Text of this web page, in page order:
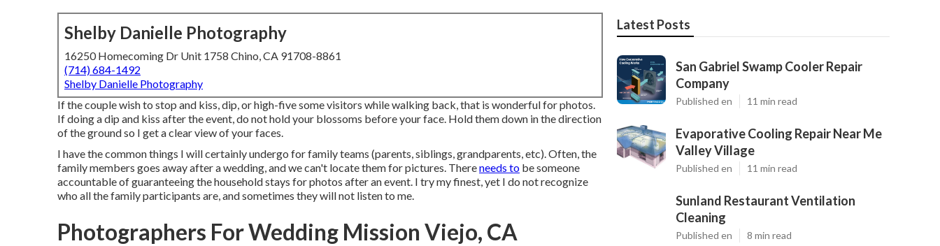
Shelby Danielle Photography
16250 Homecoming Dr Unit 1758 Chino, CA 91708-8861
(714) 684-1492
Shelby Danielle Photography
If the couple wish to stop and kiss, dip, or high-five some visitors while walking back, that is wonderful for photos.
If doing a dip and kiss after the event, do not hold your blossoms before your face. Hold them down in the direction
of the ground so I get a clear view of your faces.
I have the common things I will certainly undergo for family teams (parents, siblings, grandparents, etc). Often, the
family members goes away after a wedding, and we can't locate them for pictures. Thereneeds to be someone
accountable of guaranteeing the household stays for photos after an event. I try my finest, yet I do not recognize
who all the family participants are, and sometimes they will not listen to me.
Photographers For Wedding Mission Viejo, CA
Latest Posts
San Gabriel Swamp Cooler Repair
Company
Published en 11 min read
Evaporative Cooling Repair Near Me
Valley Village
Published en 11 min read
Sunland Restaurant Ventilation
Cleaning
Published en 8 min read